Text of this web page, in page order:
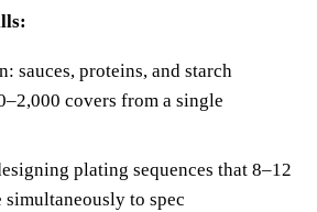
sauces, proteins, and starch
covers from a single
plating sequences that 8–12
simultaneously to spec